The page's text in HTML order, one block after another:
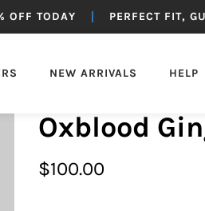
OFF TODAY PERFECT FIT,
NEW ARRIVALS HELP
Oxblood
$100.00